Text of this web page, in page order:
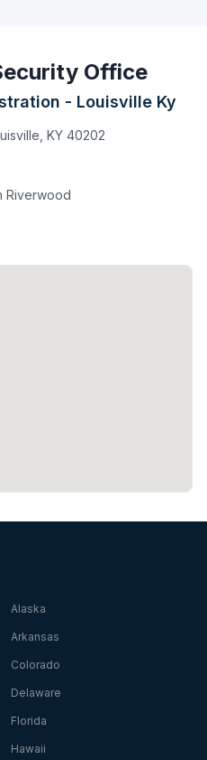
Office
- Louisville Ky
KY 40202
Riverwood
Alaska
Arkansas
Colorado
Delaware
Florida
Hawaii